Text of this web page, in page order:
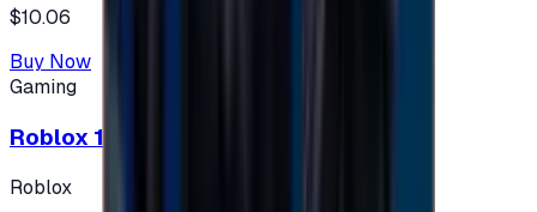
$10.06
Buy Now
Gaming
Roblox 10 $ (USA Accounts ONLY)
Roblox